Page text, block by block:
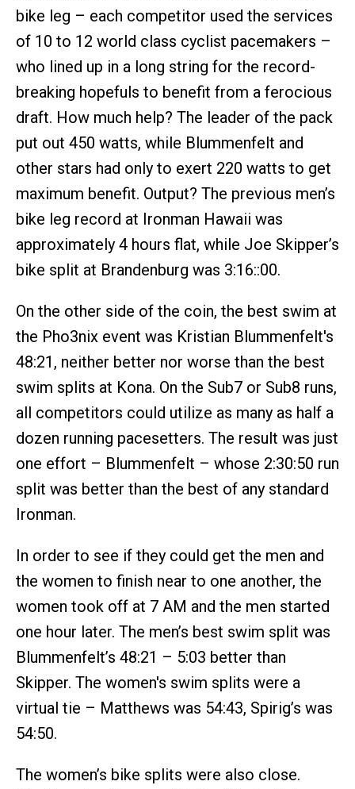
bike leg – each competitor used the services
of 10 to 12 world class cyclist pacemakers –
who lined up in a long string for the record-
breaking hopefuls to benefit from a ferocious
draft. How much help? The leader of the pack
put out 450 watts, while Blummenfelt and
other stars had only to exert 220 watts to get
maximum benefit. Output? The previous men’s
bike leg record at Ironman Hawaii was
approximately 4 hours flat, while Joe Skipper’s
bike split at Brandenburg was 3:16::00.
On the other side of the coin, the best swim at
the Pho3nix event was Kristian Blummenfelt's
48:21, neither better nor worse than the best
swim splits at Kona. On the Sub7 or Sub8 runs,
all competitors could utilize as many as half a
dozen running pacesetters. The result was just
one effort – Blummenfelt – whose 2:30:50 run
split was better than the best of any standard
Ironman.
In order to see if they could get the men and
the women to finish near to one another, the
women took off at 7 AM and the men started
one hour later. The men’s best swim split was
Blummenfelt’s 48:21 – 5:03 better than
Skipper. The women's swim splits were a
virtual tie – Matthews was 54:43, Spirig’s was
54:50.
The women’s bike splits were also close.